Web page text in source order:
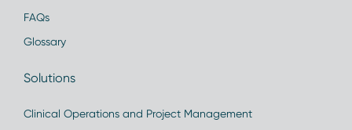
FAQs
Glossary
Solutions
Clinical Operations and Project Management